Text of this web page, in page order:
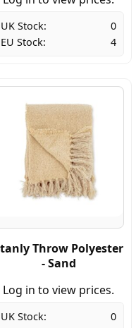
UK Stock:
0
EU Stock:
4
Throw Polyester
- Sand
Log in to view prices.
UK Stock:
0